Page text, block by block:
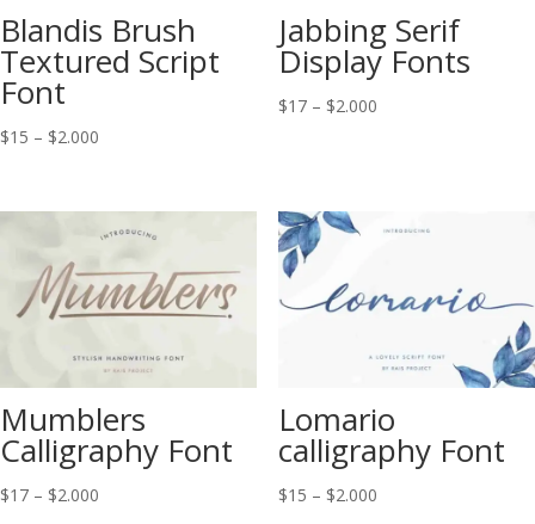
Blandis Brush
Textured Script
Font
$15 – $2.000
through
$2.000
Jabbing Serif
Display Fonts
$17 – $2.000Price
Mumblers
Calligraphy Font
$17 – $2.000
Lomario
calligraphy Font
$15 – $2.000Price